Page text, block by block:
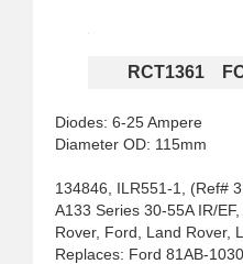
RCT1361
Diodes: 6-25 Ampere
Diameter OD: 115mm
134846, ILR551-1, (Ref#
A133 Series 30-55A IR/
Rover, Ford, Land Rover,
Replaces: Ford 81AB-